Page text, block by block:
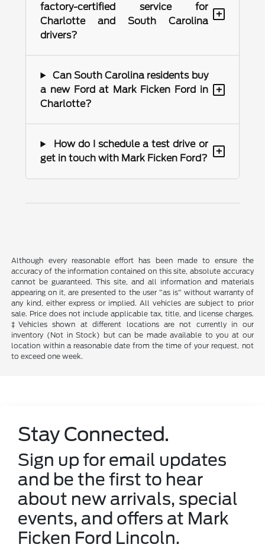
factory-certified service for
Charlotte and South Carolina
drivers?
+
Can South Carolina residents buy
a new Ford at Mark Ficken Ford in
Charlotte?
+
How do I schedule a test drive or
get in touch with Mark Ficken Ford?
+
Although every reasonable effort has been made to ensure the
accuracy of the information contained on this site, absolute accuracy
cannot be guaranteed. This site, and all information and materials
appearing on it, are presented to the user "as is" without warranty of
any kind, either express or implied. All vehicles are subject to prior
sale. Price does not include applicable tax, title, and license charges.
‡Vehicles shown at different locations are not currently in our
inventory (Not in Stock) but can be made available to you at our
location within a reasonable date from the time of your request, not
to exceed one week.
Stay Connected.
Sign up for email updates
and be the first to hear
about new arrivals, special
events, and offers at Mark
Ficken Ford Lincoln.